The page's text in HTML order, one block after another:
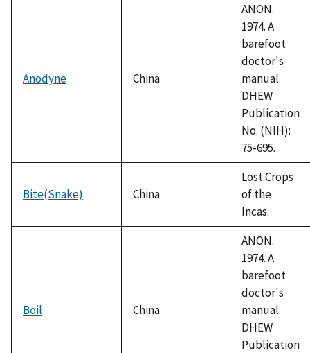
Anodyne China
ANON.
1974. A
barefoot
doctor's
manual.
DHEW
Publication
No. (NIH):
75-695.
Bite(Snake) China
Lost Crops
of the
Incas.
Boil China
ANON.
1974. A
barefoot
doctor's
manual.
DHEW
Publication